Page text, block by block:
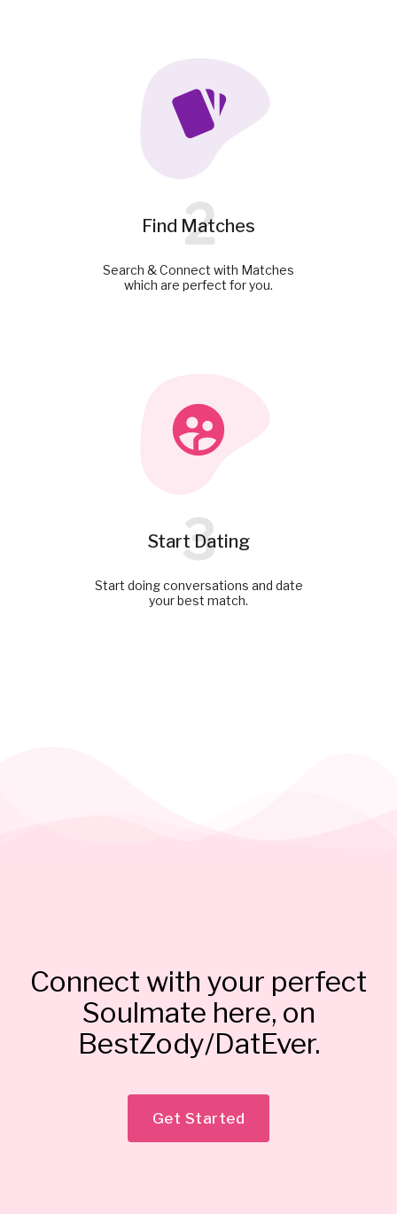
Find Matches
2
Search & Connect with Matches
which are perfect for you.
Start Dating
3
Start doing conversations and date
your best match.
Connect with your perfect
Soulmate here, on
BestZody/DatEver.
Get Started